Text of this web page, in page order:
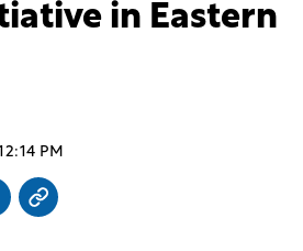
in Eastern
PM